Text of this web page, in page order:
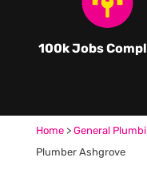
100k Jobs
Home> General
Plumber Ashgrove